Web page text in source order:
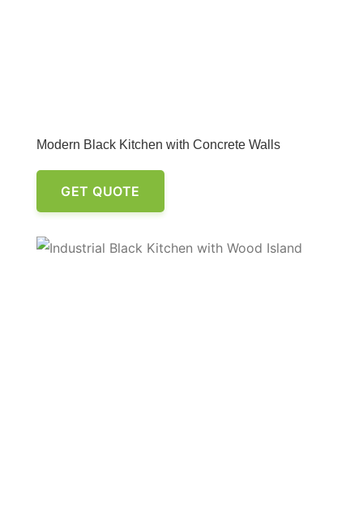
Modern Black Kitchen with Concrete Walls
GET QUOTE